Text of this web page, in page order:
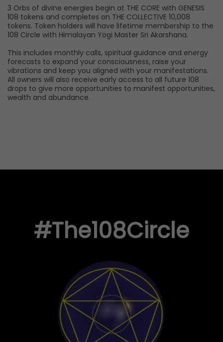
3 Orbs of divine energies begin at THE CORE with GENESIS
108 tokens and completes on THE COLLECTIVE 10,008
tokens. Token holders will have lifetime membership to the
108 Circle with Himalayan Yogi Master Sri Akarshana.
This includes monthly calls, spiritual guidance and energy
forecasts to expand your consciousness, raise your
vibrations and keep you aligned with your manifestations.
All owners will also receive early access to all future 108
drops to give more opportunities to manifest opportunities,
wealth and abundance.
#The108Circle